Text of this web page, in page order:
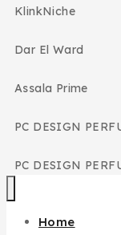
KlinkNiche
Dar El Ward
Assala Prime
PC DESIGN
PC DESIGN
Home